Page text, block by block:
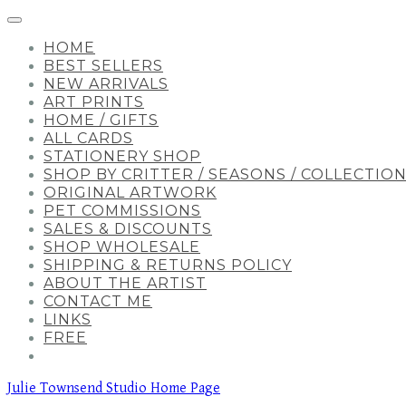
HOME
BEST SELLERS
NEW ARRIVALS
ART PRINTS
HOME / GIFTS
ALL CARDS
STATIONERY SHOP
SHOP BY CRITTER / SEASONS /
ORIGINAL ARTWORK
PET COMMISSIONS
SALES & DISCOUNTS
SHOP WHOLESALE
SHIPPING & RETURNS POLICY
ABOUT THE ARTIST
CONTACT ME
LINKS
FREE
Julie Townsend Studio Home Page